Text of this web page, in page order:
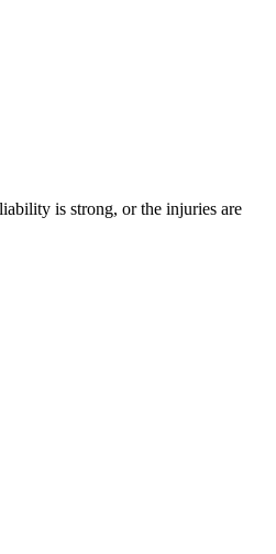
is strong, or the injuries are